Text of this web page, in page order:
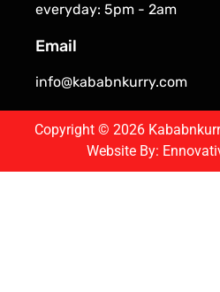
everyday: 5pm - 2am
Email
info@kababnkurry.com
Copyright © 2026
Website By: